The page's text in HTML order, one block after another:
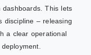
dashboards. This lets
discipline – releasing
a clear operational